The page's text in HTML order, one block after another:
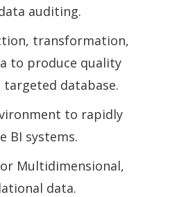
auditing.
transformation,
to produce quality
database.
to rapidly
BI systems.
Multidimensional,
data.